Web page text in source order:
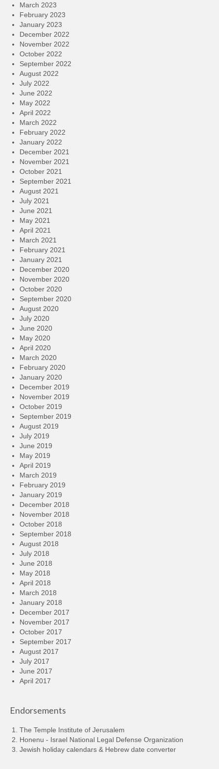
March 2023
February 2023
January 2023
December 2022
November 2022
October 2022
September 2022
August 2022
July 2022
June 2022
May 2022
April 2022
March 2022
February 2022
January 2022
December 2021
November 2021
October 2021
September 2021
August 2021
July 2021
June 2021
May 2021
April 2021
March 2021
February 2021
January 2021
December 2020
November 2020
October 2020
September 2020
August 2020
July 2020
June 2020
May 2020
April 2020
March 2020
February 2020
January 2020
December 2019
November 2019
October 2019
September 2019
August 2019
July 2019
June 2019
May 2019
April 2019
March 2019
February 2019
January 2019
December 2018
November 2018
October 2018
September 2018
August 2018
July 2018
June 2018
May 2018
April 2018
March 2018
January 2018
December 2017
November 2017
October 2017
September 2017
August 2017
July 2017
June 2017
April 2017
Endorsements
The Temple Institute of Jerusalem
Honenu - Israel National Legal Defense Organization
Jewish holiday calendars & Hebrew date converter